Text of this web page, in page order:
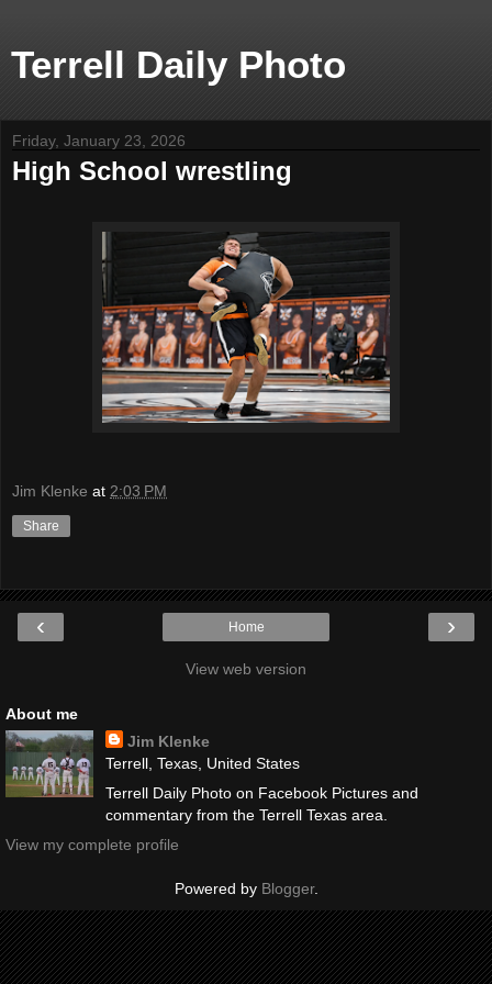
Terrell Daily Photo
Friday, January 23, 2026
High School wrestling
Jim Klenke at 2:03 PM
Share
‹ ›
Home
View web version
About me
Jim Klenke
Terrell, Texas, United States
Terrell Daily Photo on Facebook Pictures and
commentary from the Terrell Texas area.
View my complete profile
Powered by Blogger.